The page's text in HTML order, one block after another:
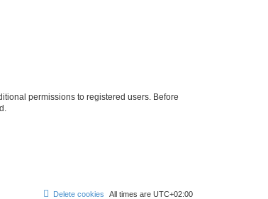
permissions to registered users. Before
All times are UTC+02:00
Delete cookies